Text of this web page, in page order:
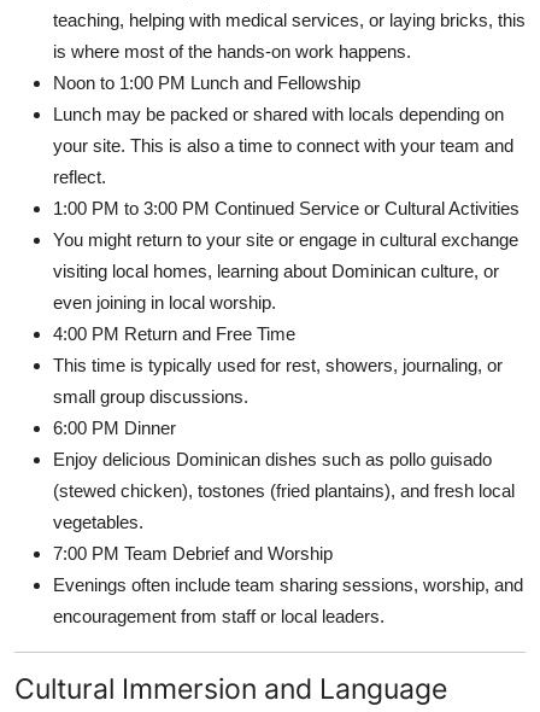
teaching, helping with medical services, or laying bricks, this
is where most of the hands-on work happens.
Noon to 1:00 PM Lunch and Fellowship
Lunch may be packed or shared with locals depending on
your site. This is also a time to connect with your team and
reflect.
1:00 PM to 3:00 PM Continued Service or Cultural Activities
You might return to your site or engage in cultural exchange
visiting local homes, learning about Dominican culture, or
even joining in local worship.
4:00 PM Return and Free Time
This time is typically used for rest, showers, journaling, or
small group discussions.
6:00 PM Dinner
Enjoy delicious Dominican dishes such as pollo guisado
(stewed chicken), tostones (fried plantains), and fresh local
vegetables.
7:00 PM Team Debrief and Worship
Evenings often include team sharing sessions, worship, and
encouragement from staff or local leaders.
Cultural Immersion and Language